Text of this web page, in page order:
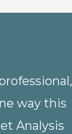
way this
Analysis